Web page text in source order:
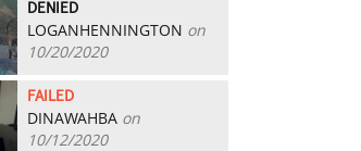
DENIED
LOGANHENNINGTON on
10/20/2020
FAILED
DINAWAHBA on
10/12/2020